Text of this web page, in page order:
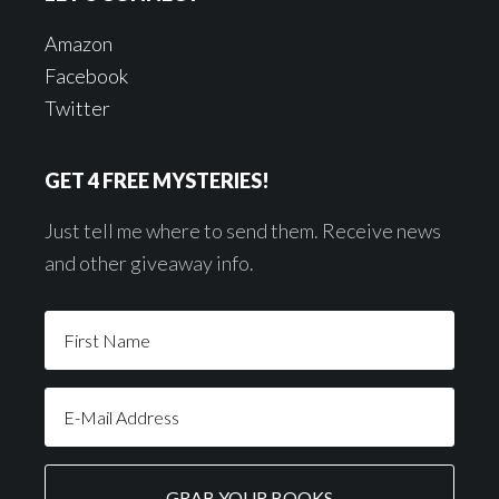
Amazon
Facebook
Twitter
GET 4 FREE MYSTERIES!
Just tell me where to send them. Receive news
and other giveaway info.